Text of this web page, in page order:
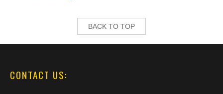
BACK TO TOP
CONTACT US: